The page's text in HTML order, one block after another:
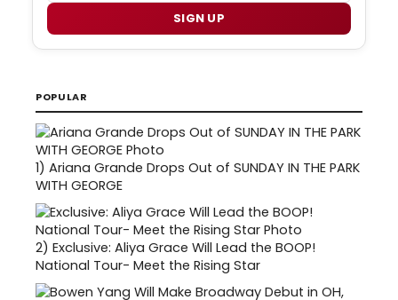
SIGN UP
POPULAR
1) Ariana Grande Drops Out of SUNDAY IN THE PARK
WITH GEORGE
2) Exclusive: Aliya Grace Will Lead the BOOP!
National Tour- Meet the Rising Star